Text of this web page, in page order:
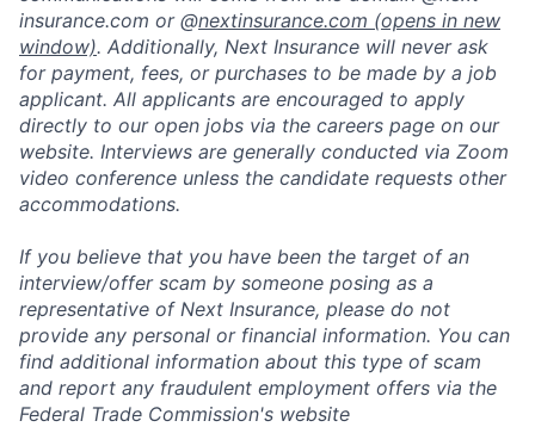
insurance.com or @nextinsurance.com (opens in new
window). Additionally, Next Insurance will never ask
for payment, fees, or purchases to be made by a job
applicant. All applicants are encouraged to apply
directly to our open jobs via the careers page on our
website. Interviews are generally conducted via Zoom
video conference unless the candidate requests other
accommodations.
If you believe that you have been the target of an
interview/offer scam by someone posing as a
representative of Next Insurance, please do not
provide any personal or financial information. You can
find additional information about this type of scam
and report any fraudulent employment offers via the
Federal Trade Commission's website